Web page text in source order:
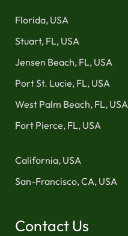
Florida, USA
Stuart, FL, USA
Jensen Beach, FL, USA
Port St. Lucie, FL, USA
West Palm Beach, FL, USA
Fort Pierce, FL, USA
California, USA
San-Francisco, CA, USA
Contact Us